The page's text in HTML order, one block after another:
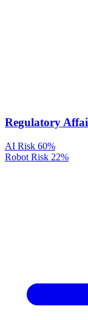
Regulatory
AI Risk 60%
Robot Risk 22%